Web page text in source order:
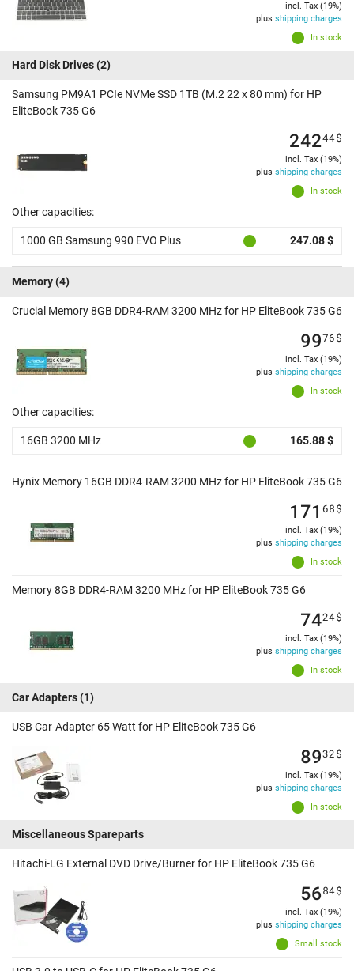
In stock
incl. Tax (19%)
plus shipping charges
Hard Disk Drives(2)
Samsung PM9A1 PCIe NVMe SSD 1TB (M.2 22 x 80 mm) for HP
EliteBook 735 G6
In stock
24244$
incl. Tax (19%)
plus shipping charges
Other capacities:
1000 GB Samsung 990 EVO Plus 247.08 $
Memory(4)
Crucial Memory 8GB DDR4-RAM 3200 MHz for HP EliteBook 735 G6
In stock
9976$
incl. Tax (19%)
plus shipping charges
Other capacities:
16GB 3200 MHz 165.88 $
Hynix Memory 16GB DDR4-RAM 3200 MHz for HP EliteBook 735 G6
In stock
171 68$
incl. Tax (19%)
plus shipping charges
Memory 8GB DDR4-RAM 3200 MHz for HP EliteBook 735 G6
In stock
7424$
incl. Tax (19%)
plus shipping charges
Car Adapters(1)
USB Car-Adapter 65 Watt for HP EliteBook 735 G6
In stock
8932$
incl. Tax (19%)
plus shipping charges
Miscellaneous Spareparts
Hitachi-LG External DVD Drive/Burner for HP EliteBook 735 G6
Small stock
5684$
incl. Tax (19%)
plus shipping charges